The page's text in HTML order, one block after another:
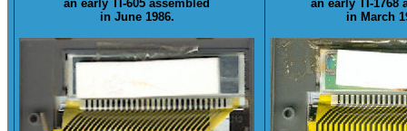
an early TI-605 assembled
in June 1986.
an early TI-1768
in March